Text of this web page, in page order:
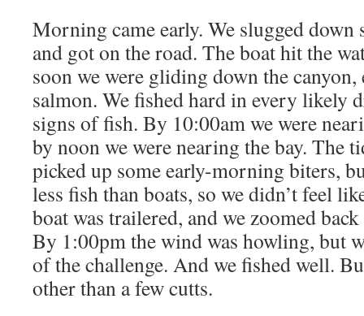
Morning came early. We slugged down
and got on the road. The boat hit the
soon we were gliding down the
salmon. We fished hard in every likely
signs of fish. By 10:00am we were
by noon we were nearing the bay. The
picked up some early-morning biters,
less fish than boats, so we didn’t feel
boat was trailered, and we zoomed
By 1:00pm the wind was howling, but
of the challenge. And we fished well.
other than a few cutts.